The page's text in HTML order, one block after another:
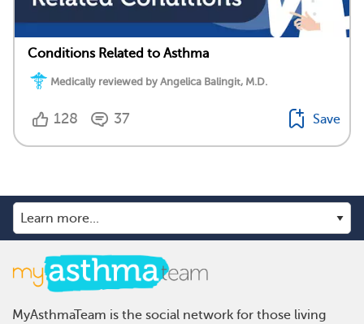
Conditions Related to Asthma
Medically reviewed by Angelica Balingit, M.D.
128 37 Save
MyAsthmaTeam is the social network for those living